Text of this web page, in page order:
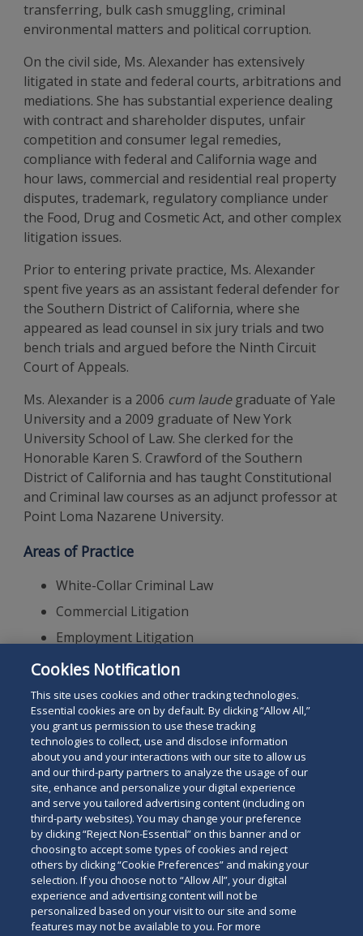
transferring, bulk cash smuggling, criminal
environmental matters and political corruption.
On the civil side, Ms. Alexander has extensively
litigated in state and federal courts, arbitrations and
mediations. She has substantial experience dealing
with contract and shareholder disputes, unfair
competition and consumer legal remedies,
compliance with federal and California wage and
hour laws, commercial and residential real property
disputes, trademark, regulatory compliance under
the Food, Drug and Cosmetic Act, and other complex
litigation issues.
Prior to entering private practice, Ms. Alexander
spent five years as an assistant federal defender for
the Southern District of California, where she
appeared as lead counsel in six jury trials and two
bench trials and argued before the Ninth Circuit
Court of Appeals.
Ms. Alexander is a 2006 cum laudegraduate of Yale
University and a 2009 graduate of New York
University School of Law. She clerked for the
Honorable Karen S. Crawford of the Southern
District of California and has taught Constitutional
and Criminal law courses as an adjunct professor at
Point Loma Nazarene University.
Areas of Practice
White-Collar Criminal Law
Commercial Litigation
Employment Litigation
Securities
Appeals
Search
the
site
Search
for
a
person
Legal Notices Privacy Policy
Your Privacy Choices
Terms of Use
Attorney Advertising
Accessibility
Careers Alumni
Site Map
Contact Us
Other Languages
Cookies Notification
This site uses cookies and other tracking technologies.
Essential cookies are on by default. By clicking “Allow All,”
you grant us permission to use these tracking
technologies to collect, use and disclose information
about you and your interactions with our site to allow us
and our third-party partners to analyze the usage of our
site, enhance and personalize your digital experience
and serve you tailored advertising content (including on
third-party websites). You may change your preference
by clicking “Reject Non-Essential” on this banner and or
choosing to accept some types of cookies and reject
others by clicking “Cookie Preferences” and making your
selection. If you choose not to “Allow All”, your digital
experience and advertising content will not be
personalized based on your visit to our site and some
features may not be available to you. For more